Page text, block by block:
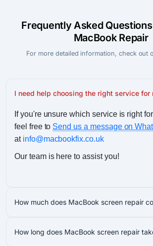
Frequently Asked
MacBook Repair
For more detailed information, check out
I need help choosing the right service for
If you're unsure which service is right
feel free to Send us a message on
at info@macbookfix.co.uk
Our team is here to assist you!
How much does MacBook screen repair
How long does MacBook screen repair